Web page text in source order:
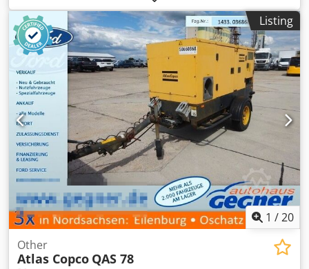
manifold Including run down tank and assorted spares &
gaskets as shown on the downloadable list below Note:
Sales are conditional upon the satisfactory completion
within 24 hours of conditional sale of a Business Partner
Due Diligence Check (BPDDC) and an End User Statement
form (EUS) by the buyer, and, if the buyer is not the end
user, for each end user. Dodpfx Ajzmadmecnjck BPDD and
EUS forms can be downloaded from the website.
Listing
1 /20
Other
Atlas Copco QAS 78